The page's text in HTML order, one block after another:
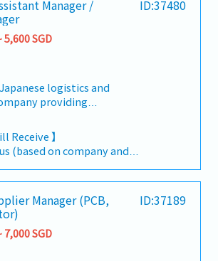
Manager / ID:37480
5,600 SGD
logistics and
providing
plant engineering, logistics,
support services across
They are currently seeking a
Manager or Section
on the candidate’s
role, you will support
and drive operational
】Responsible for
of the company’s key
warehouse operations,
Receive 】
(based on company and
14 days (up to 21 days)
14 days
$200 per month
$400 per month
provided separately (if using
for work-related travel)
Manager (PCB, ID:37189
7,000 SGD